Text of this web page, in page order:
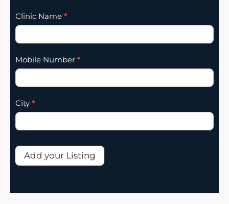
Clinic Name *
Mobile Number *
City *
Add your Listing